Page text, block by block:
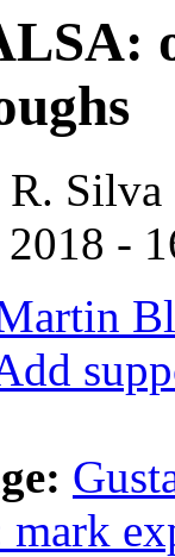
R. Silva
-